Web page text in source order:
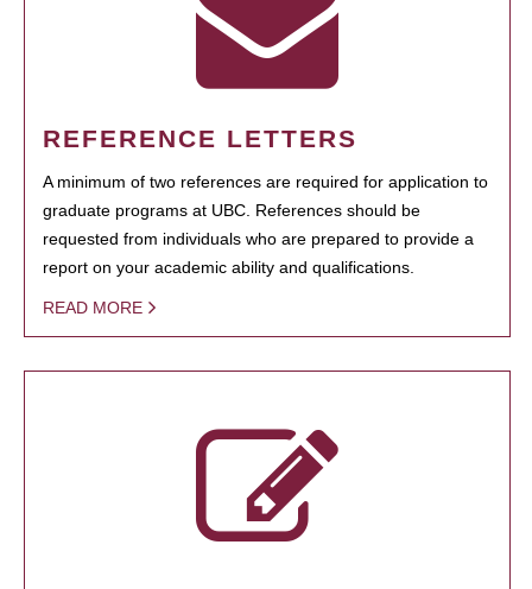
REFERENCE LETTERS
A minimum of two references are required for application to
graduate programs at UBC. References should be
requested from individuals who are prepared to provide a
report on your academic ability and qualifications.
READ MORE